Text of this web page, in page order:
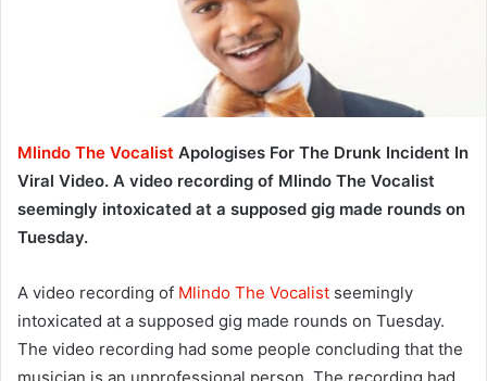
Mlindo The Vocalist Apologises For The Drunk Incident In
Viral Video. A video recording of Mlindo The Vocalist
seemingly intoxicated at a supposed gig made rounds on
Tuesday.
A video recording of Mlindo The Vocalist seemingly
intoxicated at a supposed gig made rounds on Tuesday.
The video recording had some people concluding that the